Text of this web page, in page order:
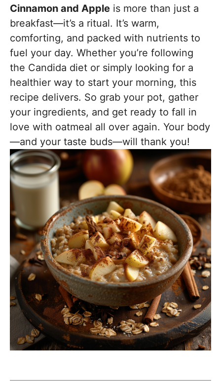
Cinnamon and Apple is more than just a
breakfast—it’s a ritual. It’s warm,
comforting, and packed with nutrients to
fuel your day. Whether you’re following
the Candida diet or simply looking for a
healthier way to start your morning, this
recipe delivers. So grab your pot, gather
your ingredients, and get ready to fall in
love with oatmeal all over again. Your body
—and your taste buds—will thank you!